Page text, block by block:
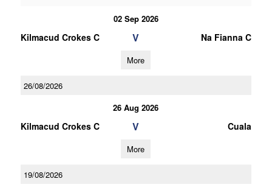
02 Sep 2026
Kilmacud Crokes C V Na Fianna C
More
26/08/2026
26 Aug 2026
Kilmacud Crokes C V Cuala
More
19/08/2026